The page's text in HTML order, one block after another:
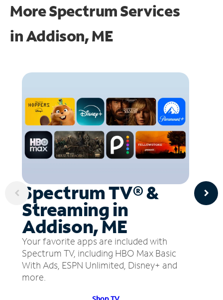
More Spectrum Services
inAddison, ME
Spectrum TV® &
Streaming in
Addison, ME
Your favorite apps are included with
Spectrum TV, including HBO Max Basic
With Ads, ESPN Unlimited, Disney+ and
more.